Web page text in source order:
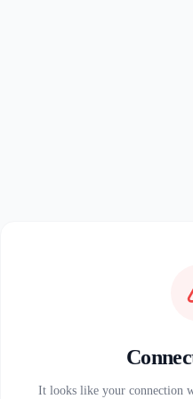
It looks like your connection